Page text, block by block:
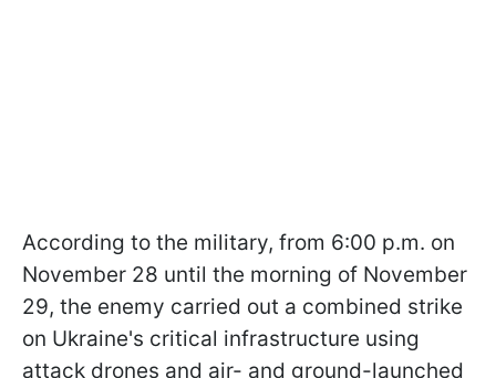
According to the military, from 6:00 p.m. on
November 28 until the morning of November
29, the enemy carried out a combined strike
on Ukraine's critical infrastructure using
attack drones and air- and ground-launched